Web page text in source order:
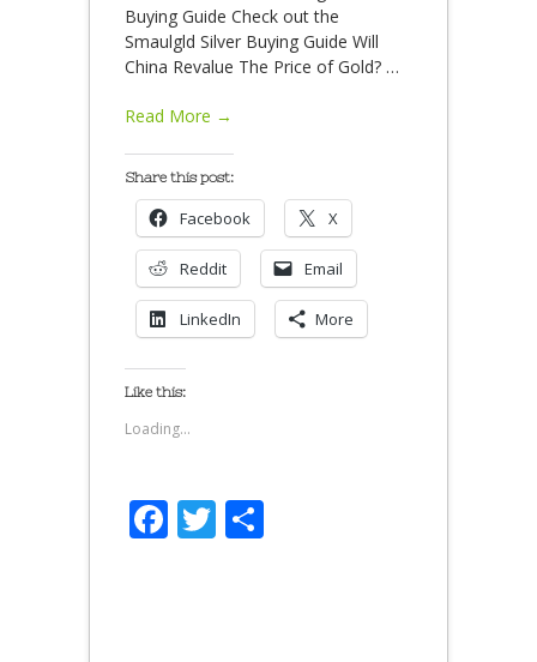
Buying Guide Check out the
Smaulgld Silver Buying Guide Will
China Revalue The Price of Gold? …
Read More →
Share this post:
Facebook X
Reddit Email
LinkedIn More
Like this:
Loading...
Facebook
Twitter